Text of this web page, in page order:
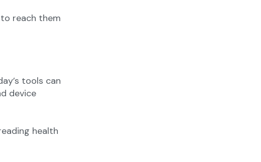
reach them
tools can
device
health